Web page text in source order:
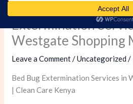
Professional Bed Bug
Extermination
Westgate Shopping
Leave a Comment /Uncategorized /
Bed Bug Extermination Services in
| Clean Care Kenya